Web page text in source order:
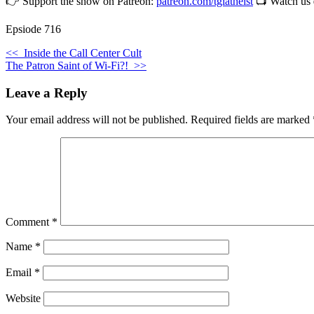
Epsiode 716
<< Inside the Call Center Cult
The Patron Saint of Wi-Fi?! >>
Leave a Reply
Your email address will not be published. Required fields are marked
Comment *
Name *
Email *
Website